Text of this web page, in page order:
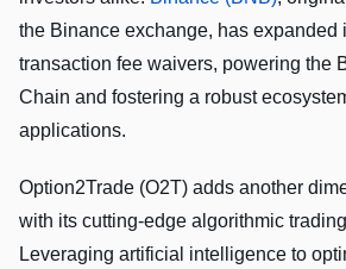
the Binance exchange, has expanded
transaction fee waivers, powering the
Chain and fostering a robust
applications.
Option2Trade (O2T) adds another
with its cutting-edge algorithmic
Leveraging artificial intelligence to